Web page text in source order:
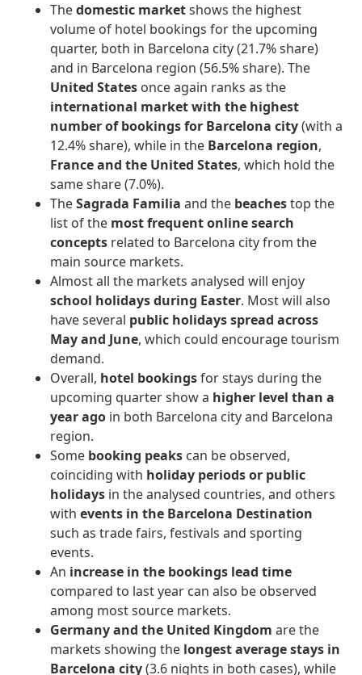
Thedomestic marketshows the highest
volume of hotel bookings for the upcoming
quarter, both in Barcelona city (21.7% share)
and in Barcelona region (56.5% share). The
United States once again ranks as the
international market with the highest
number of bookings for Barcelona city(with a
12.4% share), while in the Barcelona region,
France and the United States, which hold the
same share (7.0%).
TheSagrada Familia and the beachestop the
list of the most frequent online search
concepts related to Barcelona city from the
main source markets.
Almost all the markets analysed will enjoy
school holidays during Easter. Most will also
have several public holidays spread across
May and June, which could encourage tourism
demand.
Overall, hotel bookingsfor stays during the
upcoming quarter show a higher level than a
year ago in both Barcelona city and Barcelona
region.
Some booking peaks can be observed,
coinciding with holiday periods or public
holidays in the analysed countries, and others
withevents in the Barcelona Destination
such as trade fairs, festivals and sporting
events.
An increase in the bookings lead time
compared to last year can also be observed
among most source markets.
Germany and the United Kingdom are the
markets showing the longest average stays in
Barcelona city(3.6 nights in both cases), while